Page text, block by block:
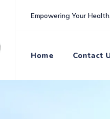
Empowering Your
Home Contact